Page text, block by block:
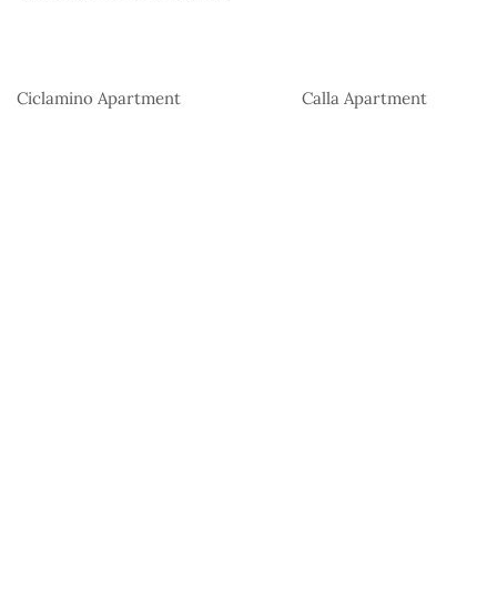
Ciclamino Apartment Calla Apartment